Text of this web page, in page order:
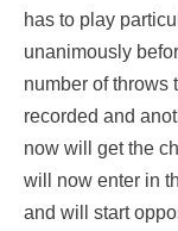
has to play
unanimously
number of throws
recorded and
now will get the
will now enter in
and will start